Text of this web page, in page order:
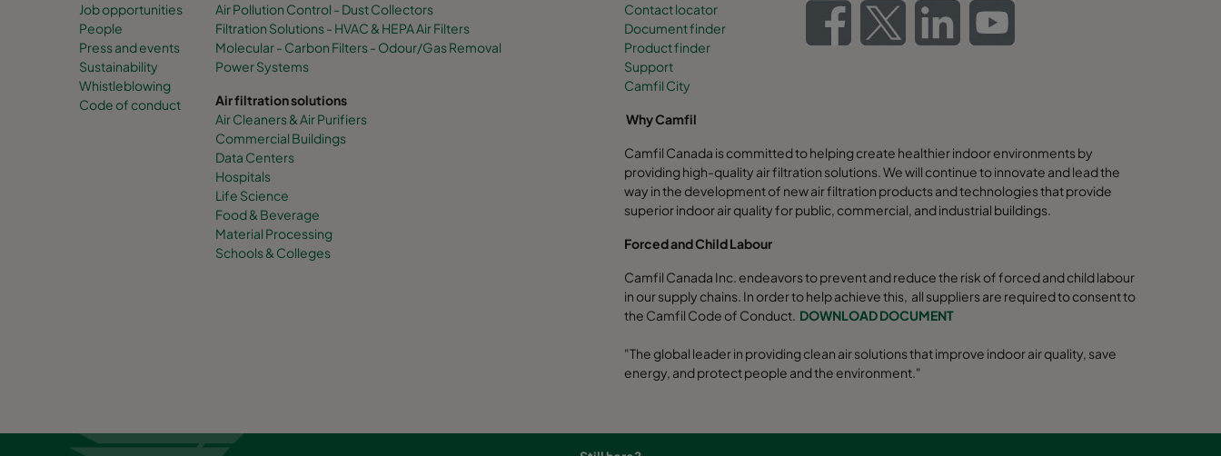
Job opportunities
People
Press and events
Sustainability
Whistleblowing
Code of conduct
Air Pollution Control - Dust Collectors
Filtration Solutions - HVAC & HEPA Air Filters
Molecular - Carbon Filters - Odour/Gas Removal
Power Systems
Air filtration solutions
Air Cleaners & Air Purifiers
Commercial Buildings
Data Centers
Hospitals
Life Science
Food & Beverage
Material Processing
Schools & Colleges
Contact locator
Document finder
Product finder
Support
Camfil City
Why Camfil
Camfil Canada is committed to helping create healthier indoor environments by
providing high-quality air filtration solutions. We will continue to innovate and lead the
way in the development of new air filtration products and technologies that provide
superior indoor air quality for public, commercial, and industrial buildings.
Forced and Child Labour
Camfil Canada Inc. endeavors to prevent and reduce the risk of forced and child labour
in our supply chains. In order to help achieve this, all suppliers are required to consent to
the Camfil Code of Conduct. DOWNLOAD DOCUMENT
"The global leader in providing clean air solutions that improve indoor air quality, save
energy, and protect people and the environment."